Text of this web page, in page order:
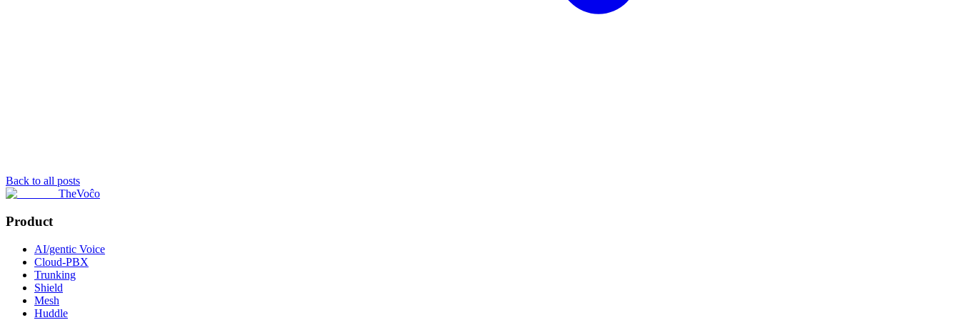
Back to all posts
TheVoĉo
Product
AI/gentic Voice
Cloud-PBX
Trunking
Shield
Mesh
Huddle